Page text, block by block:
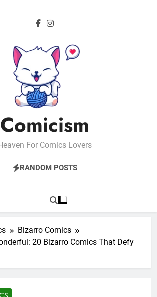
Comicism
For Comics Lovers
RANDOM POSTS
Bizarro Comics
20 Bizarro Comics That Defy